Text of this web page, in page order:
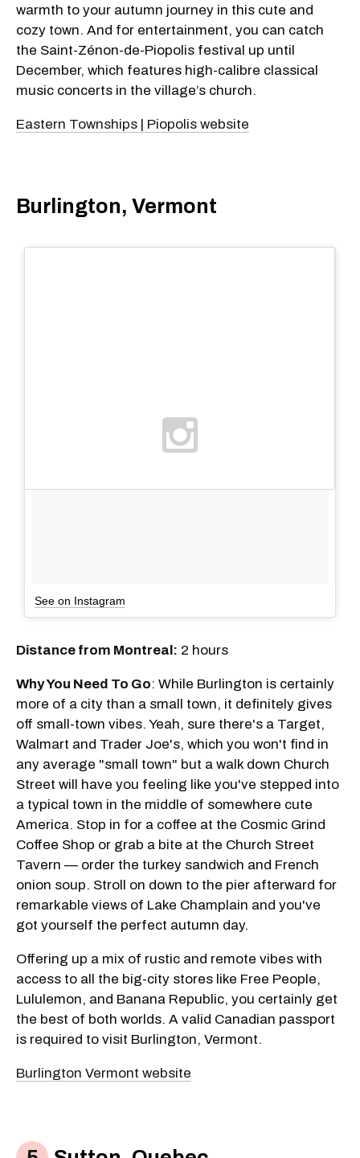
warmth to your autumn journey in this cute and
cozy town. And for entertainment, you can catch
the Saint-Zénon-de-Piopolis festival up until
December, which features high-calibre classical
music concerts in the village’s church.
Eastern Townships | Piopolis website
Burlington, Vermont
See on Instagram
Distance from Montreal: 2 hours
Why You Need To Go: While Burlington is certainly
more of a city than a small town, it definitely gives
off small-town vibes. Yeah, sure there's a Target,
Walmart and Trader Joe's, which you won't find in
any average "small town" but a walk down Church
Street will have you feeling like you've stepped into
a typical town in the middle of somewhere cute
America. Stop in for a coffee at the Cosmic Grind
Coffee Shop or grab a bite at the Church Street
Tavern — order the turkey sandwich and French
onion soup. Stroll on down to the pier afterward for
remarkable views of Lake Champlain and you've
got yourself the perfect autumn day.
Offering up a mix of rustic and remote vibes with
access to all the big-city stores like Free People,
Lululemon, and Banana Republic, you certainly get
the best of both worlds. A valid Canadian passport
is required to visit Burlington, Vermont.
Burlington Vermont website